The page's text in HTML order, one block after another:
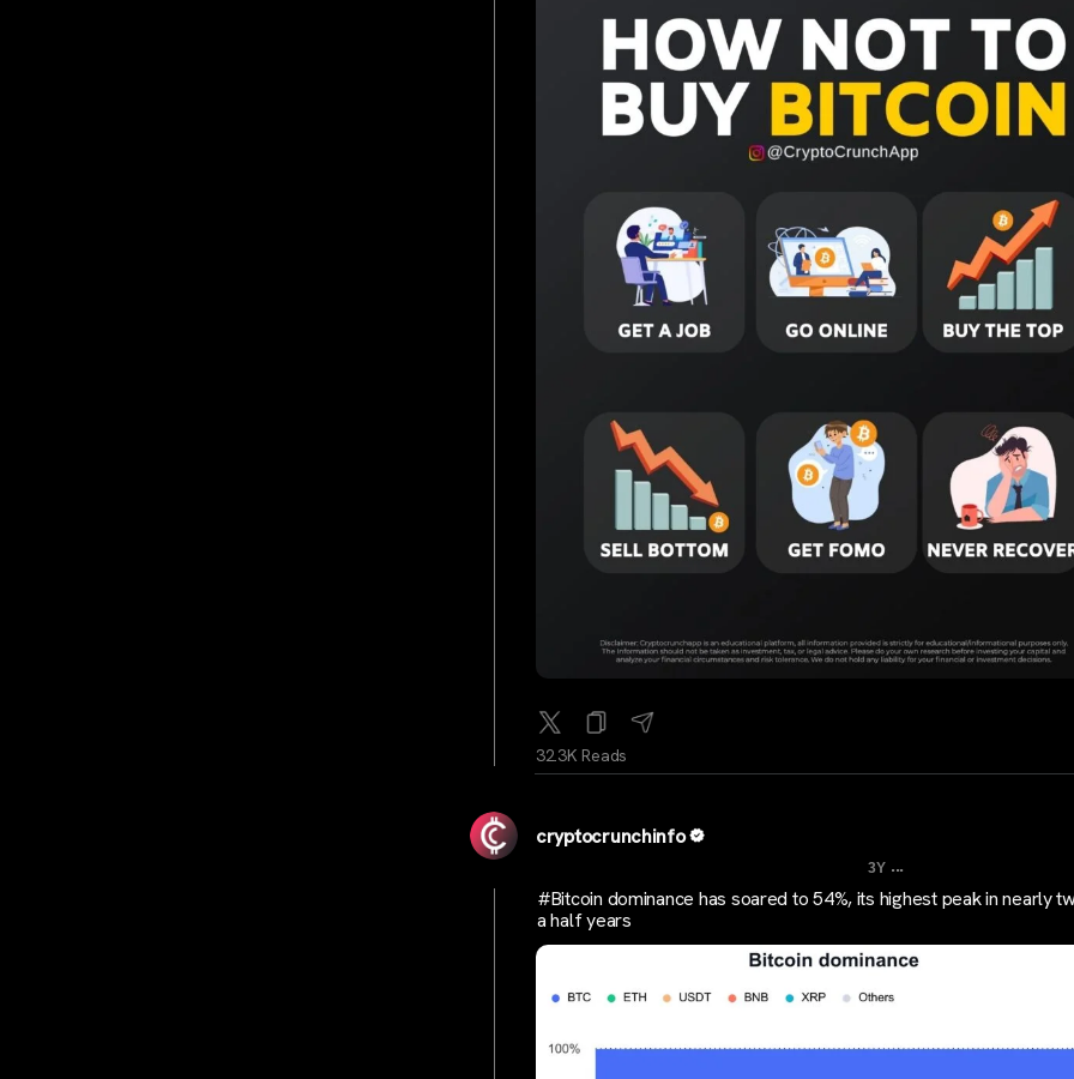
32.3K Reads
cryptocrunchinfo
3Y ...
#Bitcoin dominance has soared to 54%, its highest peak in nearly
a half years